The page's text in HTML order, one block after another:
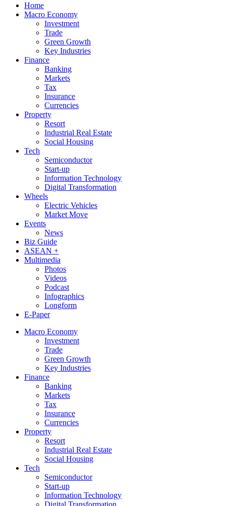
Home
Macro Economy
Investment
Trade
Green Growth
Key Industries
Finance
Banking
Markets
Tax
Insurance
Currencies
Property
Resort
Industrial Real Estate
Social Housing
Tech
Semiconductor
Start-up
Information Technology
Digital Transformation
Wheels
Electric Vehicles
Market Move
Events
News
Biz Guide
ASEAN +
Multimedia
Photos
Videos
Podcast
Infographics
Longform
E-Paper
Macro Economy
Investment
Trade
Green Growth
Key Industries
Finance
Banking
Markets
Tax
Insurance
Currencies
Property
Resort
Industrial Real Estate
Social Housing
Tech
Semiconductor
Start-up
Information Technology
Digital Transformation